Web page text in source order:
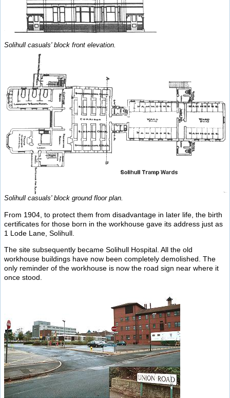
Solihull casuals' block front elevation.
Solihull casuals' block ground floor plan.
From 1904, to protect them from disadvantage in later life, the birth
certificates for those born in the workhouse gave its address just as
1 Lode Lane, Solihull.
The site subsequently became Solihull Hospital. All the old
workhouse buildings have now been completely demolished. The
only reminder of the workhouse is now the road sign near where it
once stood.